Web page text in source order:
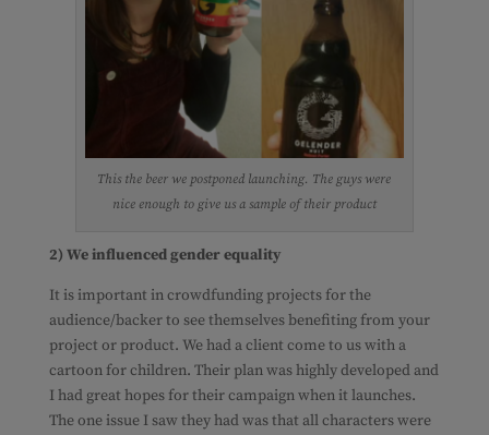
This the beer we postponed launching. The guys were
nice enough to give us a sample of their product
2) We influenced gender equality
It is important in crowdfunding projects for the
audience/backer to see themselves benefiting from your
project or product. We had a client come to us with a
cartoon for children. Their plan was highly developed and
I had great hopes for their campaign when it launches.
The one issue I saw they had was that all characters were